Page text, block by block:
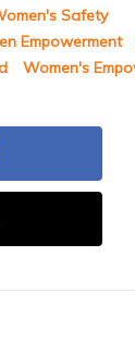
Safety
Empowerment
Women's